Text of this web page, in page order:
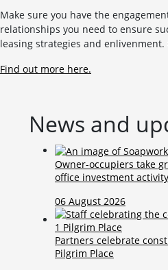
Make sure you have the
relationships you need to ensure
leasing strategies and enlivenment.
Find out more here.
News and
Owner-occupiers take
office investment activity
06 August 2026
Partners celebrate
Pilgrim Place